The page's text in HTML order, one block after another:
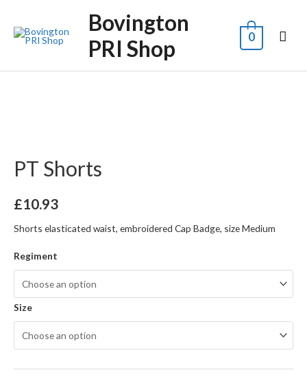
Bovington
PRI Shop
0
PT Shorts
£10.93
Shorts elasticated waist, embroidered Cap Badge, size Medium
Regiment
Size